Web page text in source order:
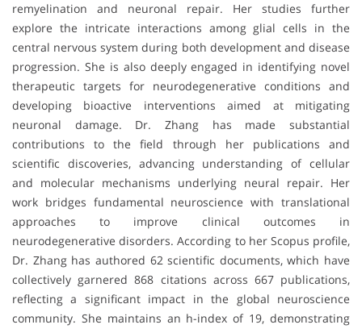
remyelination and neuronal repair. Her studies further
explore the intricate interactions among glial cells in the
central nervous system during both development and disease
progression. She is also deeply engaged in identifying novel
therapeutic targets for neurodegenerative conditions and
developing bioactive interventions aimed at mitigating
neuronal damage. Dr. Zhang has made substantial
contributions to the field through her publications and
scientific discoveries, advancing understanding of cellular
and molecular mechanisms underlying neural repair. Her
work bridges fundamental neuroscience with translational
approaches to improve clinical outcomes in
neurodegenerative disorders. According to her Scopus profile,
Dr. Zhang has authored 62 scientific documents, which have
collectively garnered 868 citations across 667 publications,
reflecting a significant impact in the global neuroscience
community. She maintains an h-index of 19, demonstrating